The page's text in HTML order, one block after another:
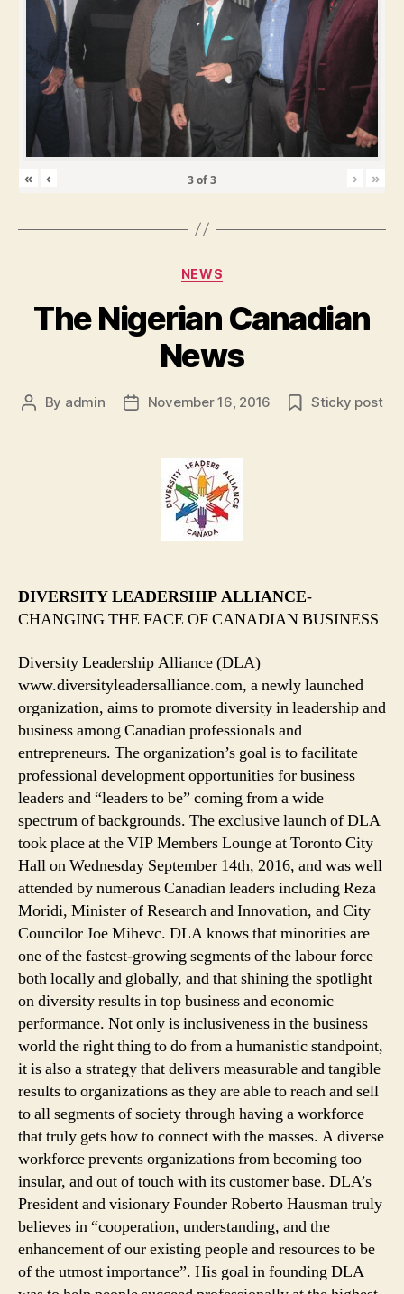
« ‹ 3of3 › »
Categories
NEWS
The Nigerian Canadian
News
Post
By admin
PostNovember 16, 2016 Sticky post
DIVERSITY LEADERSHIP ALLIANCE-
CHANGING THE FACE OF CANADIAN BUSINESS
Diversity Leadership Alliance (DLA)
www.diversityleadersalliance.com, a newly launched
organization, aims to promote diversity in leadership and
business among Canadian professionals and
entrepreneurs. The organization’s goal is to facilitate
professional development opportunities for business
leaders and “leaders to be” coming from a wide
spectrum of backgrounds. The exclusive launch of DLA
took place at the VIP Members Lounge at Toronto City
Hall on Wednesday September 14th, 2016, and was well
attended by numerous Canadian leaders including Reza
Moridi, Minister of Research and Innovation, and City
Councilor Joe Mihevc. DLA knows that minorities are
one of the fastest-growing segments of the labour force
both locally and globally, and that shining the spotlight
on diversity results in top business and economic
performance. Not only is inclusiveness in the business
world the right thing to do from a humanistic standpoint,
it is also a strategy that delivers measurable and tangible
results to organizations as they are able to reach and sell
to all segments of society through having a workforce
that truly gets how to connect with the masses. A diverse
workforce prevents organizations from becoming too
insular, and out of touch with its customer base. DLA’s
President and visionary Founder Roberto Hausman truly
believes in “cooperation, understanding, and the
enhancement of our existing people and resources to be
of the utmost importance”. His goal in founding DLA